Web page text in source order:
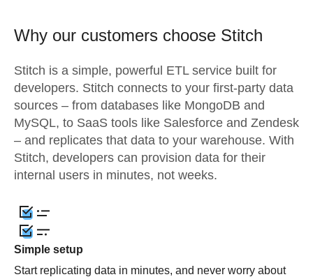
Why our customers choose Stitch
Stitch is a simple, powerful ETL service built for
developers. Stitch connects to your first-party data
sources – from databases like MongoDB and
MySQL, to SaaS tools like Salesforce and Zendesk
– and replicates that data to your warehouse. With
Stitch, developers can provision data for their
internal users in minutes, not weeks.
Simple setup
Start replicating data in minutes, and never worry about